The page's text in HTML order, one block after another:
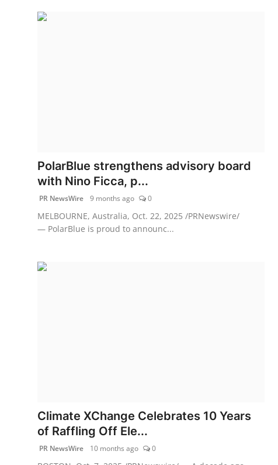
PolarBlue strengthens advisory board
with Nino Ficca, p...
PR NewsWire 9 months ago 0
MELBOURNE, Australia, Oct. 22, 2025 /PRNewswire/
— PolarBlue is proud to announc...
Climate XChange Celebrates 10 Years
of Raffling Off Ele...
PR NewsWire 10 months ago 0